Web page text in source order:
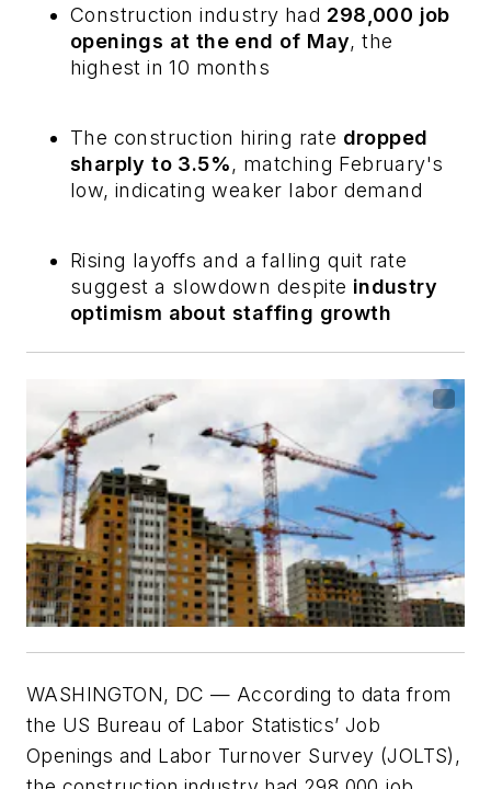
Construction industry had 298,000 job
openings at the end of May, the
highest in 10 months
The construction hiring rate dropped
sharply to 3.5%, matching February's
low, indicating weaker labor demand
Rising layoffs and a falling quit rate
suggest a slowdown despite industry
optimism about staffing growth
WASHINGTON, DC — According to data from
the US Bureau of Labor Statistics’ Job
Openings and Labor Turnover Survey (JOLTS),